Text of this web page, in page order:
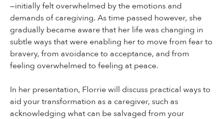
—initially felt overwhelmed by the emotions and
demands of caregiving. As time passed however, she
gradually became aware that her life was changing in
subtle ways that were enabling her to move from fear to
bravery, from avoidance to acceptance, and from
feeling overwhelmed to feeling at peace.
In her presentation, Florrie will discuss practical ways to
aid your transformation as a caregiver, such as
acknowledging what can be salvaged from your